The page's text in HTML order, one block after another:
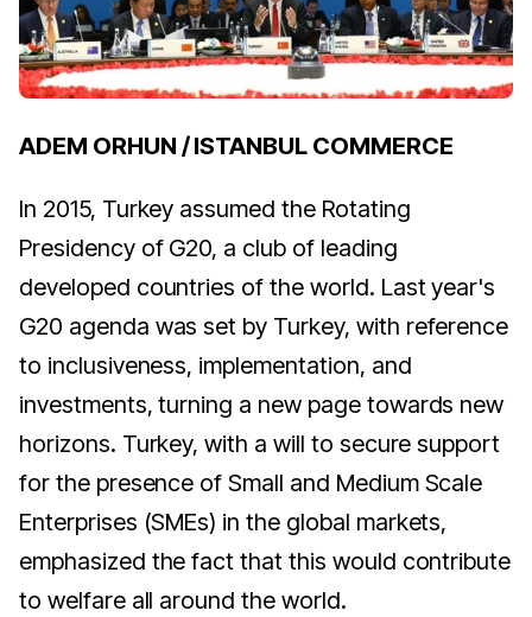
ADEM ORHUN / ISTANBUL COMMERCE
In 2015, Turkey assumed the Rotating
Presidency of G20, a club of leading
developed countries of the world. Last year's
G20 agenda was set by Turkey, with reference
to inclusiveness, implementation, and
investments, turning a new page towards new
horizons. Turkey, with a will to secure support
for the presence of Small and Medium Scale
Enterprises (SMEs) in the global markets,
emphasized the fact that this would contribute
to welfare all around the world.